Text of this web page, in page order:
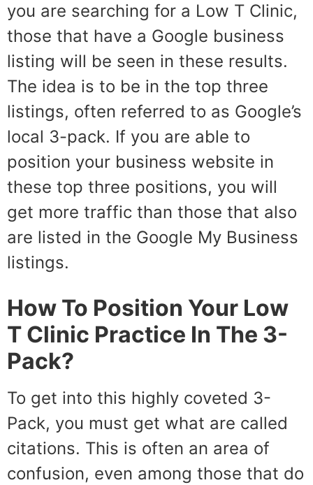
you are searching for a Low T Clinic,
those that have a Google business
listing will be seen in these results.
The idea is to be in the top three
listings, often referred to as Google’s
local 3-pack. If you are able to
position your business website in
these top three positions, you will
get more traffic than those that also
are listed in the Google My Business
listings.
How To Position Your Low
T Clinic Practice In The 3-
Pack?
To get into this highly coveted 3-
Pack, you must get what are called
citations. This is often an area of
confusion, even among those that do